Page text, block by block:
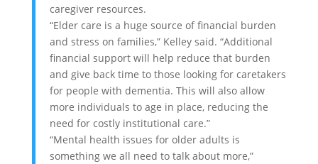
caregiver resources.
“Elder care is a huge source of financial burden
and stress on families,” Kelley said. “Additional
financial support will help reduce that burden
and give back time to those looking for caretakers
for people with dementia. This will also allow
more individuals to age in place, reducing the
need for costly institutional care.”
“Mental health issues for older adults is
something we all need to talk about more,”